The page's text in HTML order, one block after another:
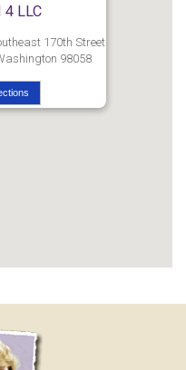
4 LLC
170th Street
98058